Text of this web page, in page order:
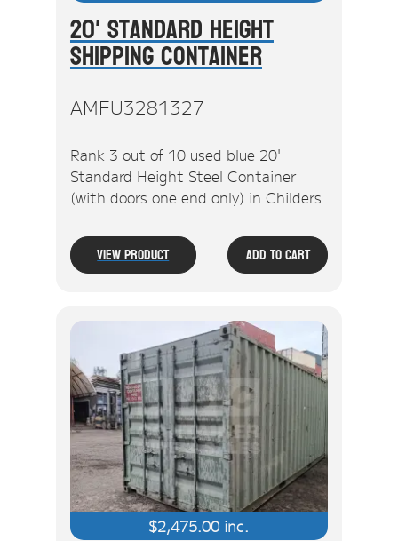
20' Standard Height
Shipping Container
AMFU3281327
Rank 3 out of 10 used blue 20'
Standard Height Steel Container
(with doors one end only) in Childers.
View Product Add To Cart
$2,475.00 inc.